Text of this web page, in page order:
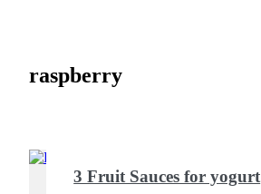
raspberry
3 Fruit Sauces for yogurt